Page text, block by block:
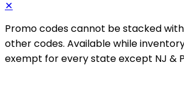
✕
Promo codes cannot be stacked
other codes. Available while
exempt for every state except NJ &